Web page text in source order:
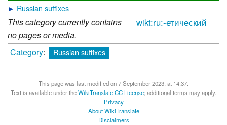
► Russian suffixes
wikt:ru:-етический
This category currently contains
no pages or media.
Category: Russian suffixes
This page was last modified on 7 September 2023, at 14:37.
Text is available under theWikiTranslate CC License; additional terms may apply.
Privacy
About WikiTranslate
Disclaimers